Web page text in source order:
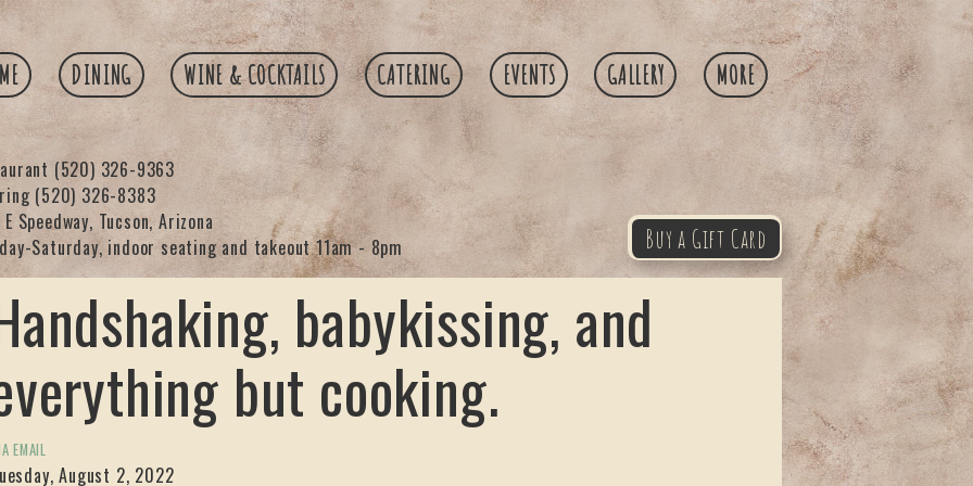
DINING WINE & COCKTAILS CATERING EVENTS GALLERY MORE
(520) 326-9363
Speedway, Tucson, Arizona
Saturday, indoor seating and takeout 11am - 8pm
(520) 326-8383
Buy a Gift Card
babykissing, and
but cooking.
EMAIL
August 2, 2022